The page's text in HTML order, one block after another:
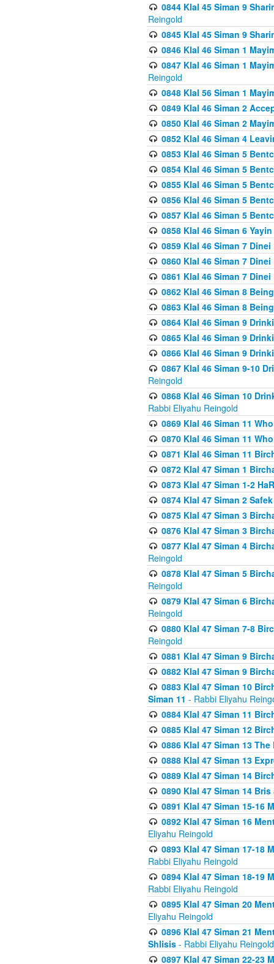
0844 Klal 45 Siman 9
Reingold
0845 Klal 45 Siman 9
0846 Klal 46 Siman 1
0847 Klal 46 Siman 1
Reingold
0848 Klal 56 Siman 1
0849 Klal 46 Siman 2
0850 Klal 46 Siman 2
0852 Klal 46 Siman 4
0853 Klal 46 Siman 5
0854 Klal 46 Siman 5
0855 Klal 46 Siman 5
0856 Klal 46 Siman 5
0857 Klal 46 Siman 5
0858 Klal 46 Siman 6
0859 Klal 46 Siman 7
0860 Klal 46 Siman 7
0861 Klal 46 Siman 7
0862 Klal 46 Siman 8
0863 Klal 46 Siman 8
0864 Klal 46 Siman 9
0865 Klal 46 Siman 9
0866 Klal 46 Siman 9
0867 Klal 46 Siman 9-10
Reingold
0868 Klal 46 Siman 10
Rabbi Eliyahu Reingold
0869 Klal 46 Siman 11
0870 Klal 46 Siman 11
0871 Klal 46 Siman 11
0872 Klal 47 Siman 1
0873 Klal 47 Siman 1-2
0874 Klal 47 Siman 2
0875 Klal 47 Siman 3
0876 Klal 47 Siman 3
0877 Klal 47 Siman 4
Reingold
0878 Klal 47 Siman 5
Reingold
0879 Klal 47 Siman 6
Reingold
0880 Klal 47 Siman 7-8
Reingold
0881 Klal 47 Siman 9
0882 Klal 47 Siman 9
0883 Klal 47 Siman 10
Siman 11 - Rabbi Eliyahu
0884 Klal 47 Siman 11
0885 Klal 47 Siman 12
0886 Klal 47 Siman 13
0888 Klal 47 Siman 13
0889 Klal 47 Siman 14
0890 Klal 47 Siman 14
0891 Klal 47 Siman 15-16
0892 Klal 47 Siman 16
Eliyahu Reingold
0893 Klal 47 Siman 17-18
Rabbi Eliyahu Reingold
0894 Klal 47 Siman 18-19
Rabbi Eliyahu Reingold
0895 Klal 47 Siman 20
Eliyahu Reingold
0896 Klal 47 Siman 21
Shlisis - Rabbi Eliyahu Reingold
0897 Klal 47 Siman 22-23